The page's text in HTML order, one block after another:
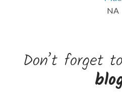
NA
Don’t forget to